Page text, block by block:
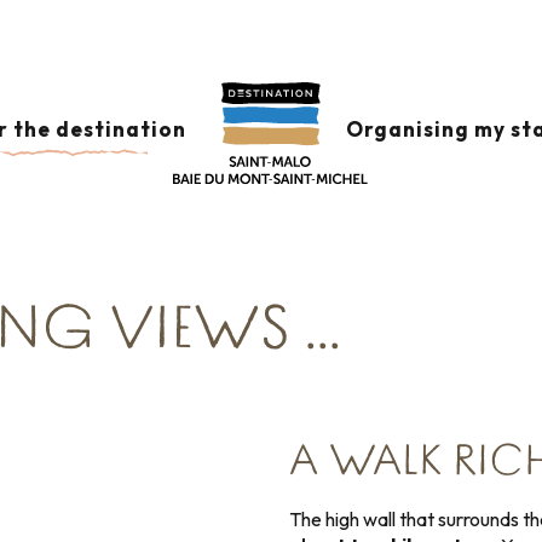
the destination Organising my
the Intra-Muros city just below. Allow around 1 hour
VIEWS ...
A WALK
The high wall that surrounds